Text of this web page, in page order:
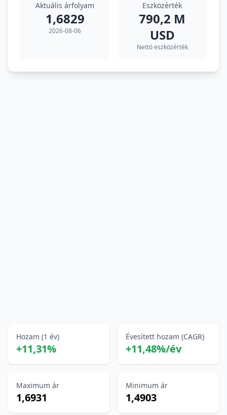
Aktuális árfolyam
1,6829
2026-08-06
Eszközérték
790,2 M
USD
Nettó eszközérték
Hozam (1 év)
+11,31%
Évesített hozam (CAGR)
+11,48%/év
Maximum ár
1,6931
Minimum ár
1,4903